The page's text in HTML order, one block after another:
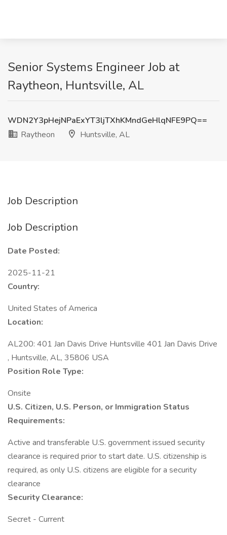
Senior Systems Engineer Job at
Raytheon, Huntsville, AL
WDN2Y3pHejNPaExYT3ljTXhKMndGeHlqNFE9PQ==
Raytheon
Huntsville, AL
Job Description
Job Description
Date Posted:
2025-11-21
Country:
United States of America
Location:
AL200: 401 Jan Davis Drive Huntsville 401 Jan Davis Drive
, Huntsville, AL, 35806 USA
Position Role Type:
Onsite
U.S. Citizen, U.S. Person, or Immigration Status
Requirements:
Active and transferable U.S. government issued security
clearance is required prior to start date.​ U.S. citizenship is
required, as only U.S. citizens are eligible for a security
clearance​
Security Clearance:
Secret - Current